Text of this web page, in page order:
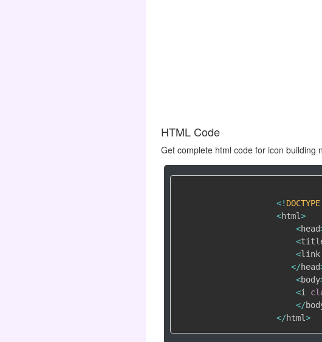
HTML Code
Get complete html code for icon building
<! DOCTYPE
<html>
<head
<
<
</head
<body
<i
</
</html>